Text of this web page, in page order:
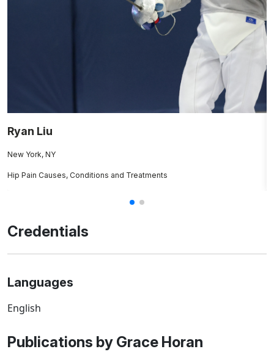
Ryan Liu
New York, NY
Hip Pain Causes, Conditions and Treatments
Credentials
Languages
English
Publications by Grace Horan